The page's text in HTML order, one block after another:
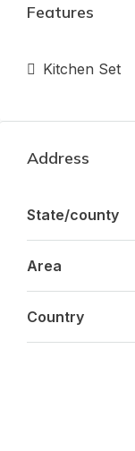
Features
Kitchen Set
Address
State/county
Area
Country